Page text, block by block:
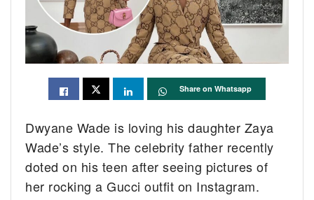
Share on Whatsapp
Dwyane Wade is loving his daughter Zaya
Wade’s style. The celebrity father recently
doted on his teen after seeing pictures of
her rocking a Gucci outfit on Instagram.